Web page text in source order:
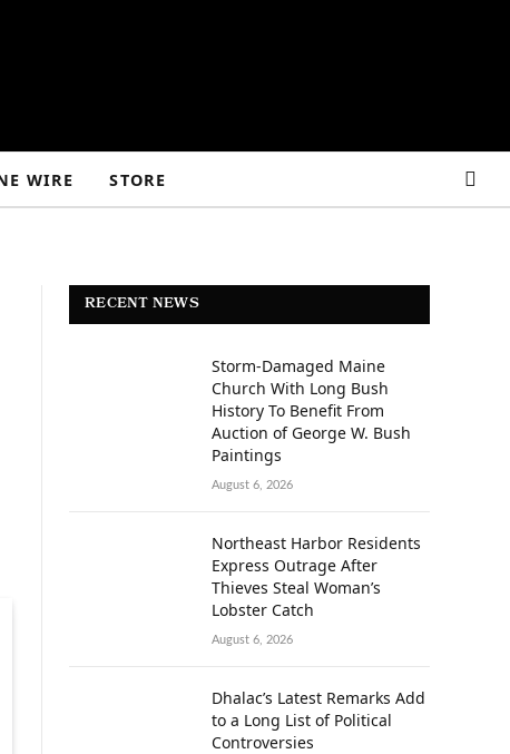
WIRE STORE
RECENT NEWS
Storm-Damaged Maine
Church With Long Bush
History To Benefit From
Auction of George W. Bush
Paintings
August 6, 2026
Northeast Harbor Residents
Express Outrage After
Thieves Steal Woman’s
Lobster Catch
August 6, 2026
Dhalac’s Latest Remarks Add
to a Long List of Political
Controversies